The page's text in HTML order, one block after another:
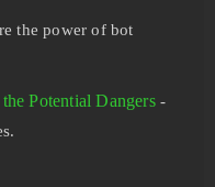
the power of bot
Potential Dangers-